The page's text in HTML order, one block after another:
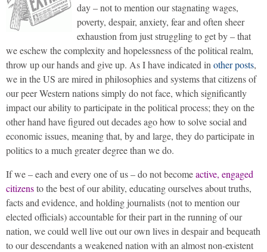
day – not to mention our stagnating wages,
poverty, despair, anxiety, fear and often sheer
exhaustion from just struggling to get by – that
we eschew the complexity and hopelessness of the political realm,
throw up our hands and give up. As I have indicated in other posts,
we in the US are mired in philosophies and systems that citizens of
our peer Western nations simply do not face, which significantly
impact our ability to participate in the political process; they on the
other hand have figured out decades ago how to solve social and
economic issues, meaning that, by and large, they do participate in
politics to a much greater degree than we do.
If we – each and every one of us – do not becomeactive, engaged
citizensto the best of our ability, educating ourselves about truths,
facts and evidence, and holding journalists (not to mention our
elected officials) accountable for their part in the running of our
nation, we could well live out our own lives in despair and bequeath
to our descendants a weakened nation with an almost non-existent